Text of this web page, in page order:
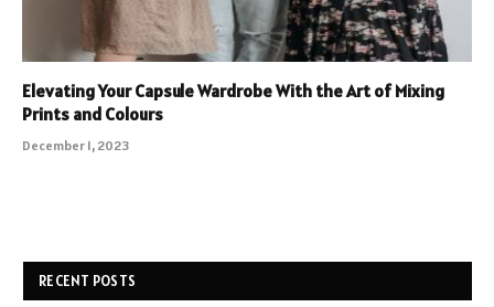
Elevating Your Capsule Wardrobe With the Art of Mixing
Prints and Colours
December 1, 2023
RECENT POSTS